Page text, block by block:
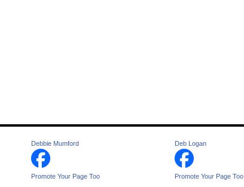
Debbie Mumford
Promote Your Page Too
Deb Logan
Promote Your Page Too